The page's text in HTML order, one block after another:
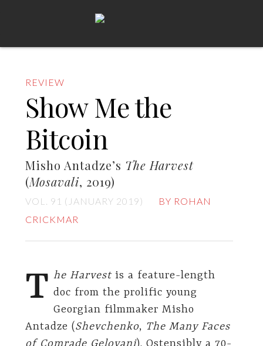
REVIEW
Show Me the
Bitcoin
Misho Antadze’s The Harvest
(Mosavali, 2019)
VOL. 91 (JANUARY 2019)
BY ROHAN
CRICKMAR
T he Harvestis a feature-length
doc from the prolific young
Georgian filmmaker Misho
Antadze (Shevchenko, The Many Faces